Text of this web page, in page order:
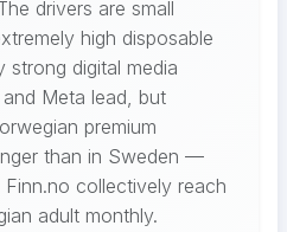
drivers are small
high disposable
strong digital media
Meta lead, but
premium
than in Sweden —
collectively reach
adult monthly.